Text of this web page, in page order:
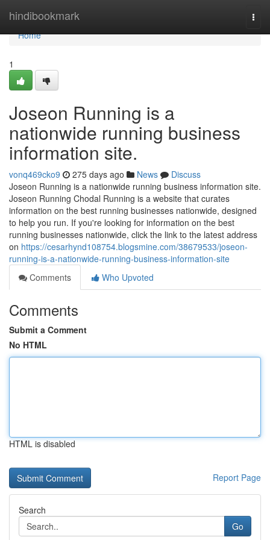
hindibookmark
Home
Home
1
Joseon Running is a
nationwide running business
information site.
vonq469cko9 275 days ago News
Discuss
Joseon Running is a nationwide running business information site.
Joseon Running Chodal Running is a website that curates
information on the best running businesses nationwide, designed
to help you run. If you're looking for information on the best
running businesses nationwide, click the link to the latest address
on https://cesarhynd108754.blogsmine.com/38679533/joseon-
running-is-a-nationwide-running-business-information-site
Comments
Who Upvoted
Comments
Submit a Comment
No HTML
HTML is disabled
Report Page
Search
Go